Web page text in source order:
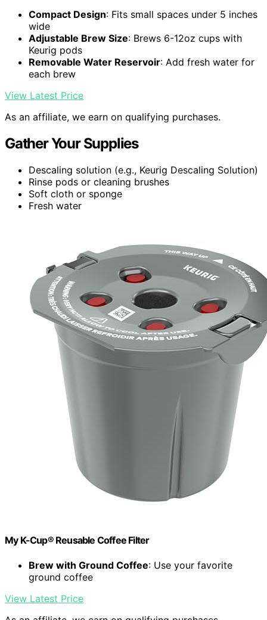
Compact Design: Fits small spaces under 5 inches
wide
Adjustable Brew Size: Brews 6-12oz cups with
Keurig pods
Removable Water Reservoir: Add fresh water for
each brew
View Latest Price
As an affiliate, we earn on qualifying purchases.
Gather Your Supplies
Descaling solution (e.g., Keurig Descaling Solution)
Rinse pods or cleaning brushes
Soft cloth or sponge
Fresh water
My K-Cup® Reusable Coffee Filter
Brew with Ground Coffee: Use your favorite
ground coffee
View Latest Price